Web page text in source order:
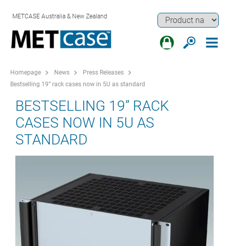
METCASE Australia & New Zealand
Homepage News
Press Releases
Bestselling 19” rack cases now in 5U as standard
BESTSELLING 19” RACK
CASES NOW IN 5U AS
STANDARD